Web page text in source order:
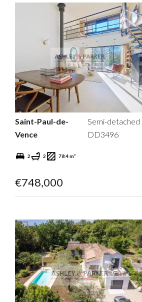
Saint-Paul-de-
Vence
Semi-detached
DD3496
2 2 78.4 m²
€748,000